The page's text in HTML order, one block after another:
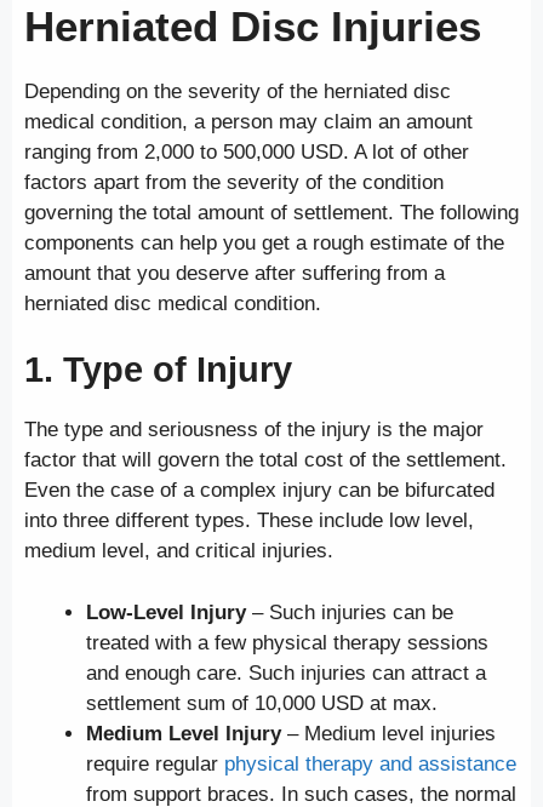
Herniated Disc Injuries
Depending on the severity of the herniated disc
medical condition, a person may claim an amount
ranging from 2,000 to 500,000 USD. A lot of other
factors apart from the severity of the condition
governing the total amount of settlement. The following
components can help you get a rough estimate of the
amount that you deserve after suffering from a
herniated disc medical condition.
1. Type of Injury
The type and seriousness of the injury is the major
factor that will govern the total cost of the settlement.
Even the case of a complex injury can be bifurcated
into three different types. These include low level,
medium level, and critical injuries.
Low-Level Injury– Such injuries can be
treated with a few physical therapy sessions
and enough care. Such injuries can attract a
settlement sum of 10,000 USD at max.
Medium Level Injury– Medium level injuries
require regular physical therapy and assistance
from support braces. In such cases, the normal